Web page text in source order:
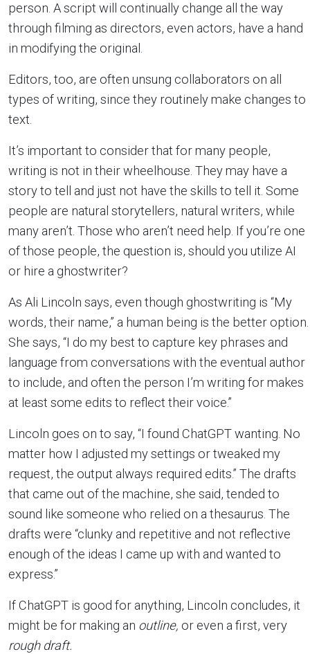
person. A script will continually change all the way
through filming as directors, even actors, have a hand
in modifying the original.
Editors, too, are often unsung collaborators on all
types of writing, since they routinely make changes to
text.
It’s important to consider that for many people,
writing is not in their wheelhouse. They may have a
story to tell and just not have the skills to tell it. Some
people are natural storytellers, natural writers, while
many aren’t. Those who aren’t need help. If you’re one
of those people, the question is, should you utilize AI
or hire a ghostwriter?
As Ali Lincoln says, even though ghostwriting is “My
words, their name,” a human being is the better option.
She says, “I do my best to capture key phrases and
language from conversations with the eventual author
to include, and often the person I’m writing for makes
at least some edits to reflect their voice.”
Lincoln goes on to say, “I found ChatGPT wanting. No
matter how I adjusted my settings or tweaked my
request, the output always required edits.” The drafts
that came out of the machine, she said, tended to
sound like someone who relied on a thesaurus. The
drafts were “clunky and repetitive and not reflective
enough of the ideas I came up with and wanted to
express.”
If ChatGPT is good for anything, Lincoln concludes, it
might be for making an outline, or even a first, very
rough draft.